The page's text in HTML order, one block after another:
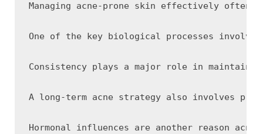
Managing acne-prone skin effectively
One of the key biological processes
Consistency plays a major role in
A long-term acne strategy also involves
Hormonal influences are another reason